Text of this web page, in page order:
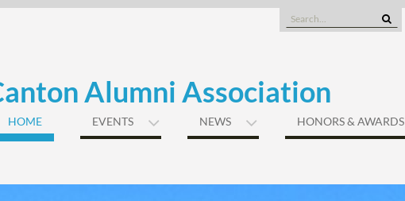
Search
for:
Alumni Association
HOME EVENTS NEWS HONORS & AWARDS